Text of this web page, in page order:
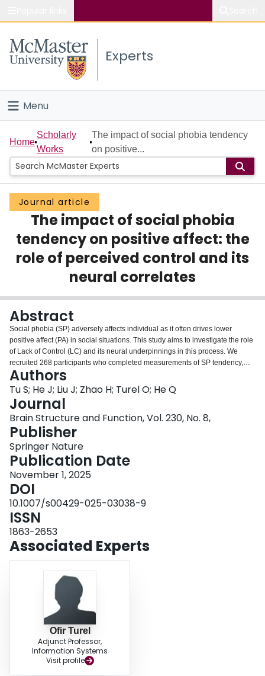
Study
Connect
Experts
Menu
Home
People
Groups
Scholarly Works
About
Home
Scholarly
Works
The impact of social phobia tendency
on positive...
Journal article
The impact of social phobia
tendency on positive affect: the
role of perceived control and its
neural correlates
Abstract
Social phobia (SP) adversely affects individual as it often drives lower
positive affect (PA) in social situations. This study aims to investigate the role
of Lack of Control (LC) and its neural underpinnings in this process. We
recruited 268 participants who completed measurements of SP tendency,
LC, and PA at baseline (T1) and after two years (T2). All underwent a resting-
state fMRI scan at T1. Findings revealed bidirectional associations among
LC, SP tendency and PA, and the mediating effect of LC. Specifically, the LC
at T1 was associated with SP tendency (β = 0.164) and PA (β = −0.191) at T2,
while SP tendency (β = 0.103) and PA (β = −0.175) at T1 were associated
with LC at T2. Additionally, Functional connectivity (FC) analyses and brain-
behavior models further demonstrated that: (1) SP tendency at T1 was
associated with LC at T2 through the FC networks involving the bilateral
angular gyrus and left middle occipital gyrus (point estimate = −0.045, 95%
CI [−0.070, −0.019]), and (2) LC at T2 was associated with PA at T2 via the
FC networks of the left lingual gyrus, right cuneus and fusiform gyrus (point
estimate = 0.040, 95% CI [0.007, 0.058]). This elucidates the cognitive and
neural correlates through which SP tendency negatively affects PA,
emphasizing the crucial role of LC in this relationship. Unraveling this
mechanism offers a potential path for clinical interventions aimed at
improving the mental health of individuals high in SP tendency.
Authors
Tu S; He J; Liu J; Zhao H; Turel O; He Q
Journal
Brain Structure and Function, Vol. 230, No. 8,
Publisher
Springer Nature
Publication Date
November 1, 2025
DOI
10.1007/s00429-025-03038-9
ISSN
1863-2653
Associated Experts
Ofir Turel
Adjunct Professor,
Information Systems
Visit profile